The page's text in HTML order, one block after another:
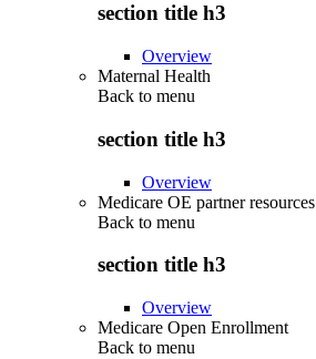
section title h3
Overview
Maternal Health
Back to menu
section title h3
Overview
Medicare OE partner resources
Back to menu
section title h3
Overview
Medicare Open Enrollment
Back to menu